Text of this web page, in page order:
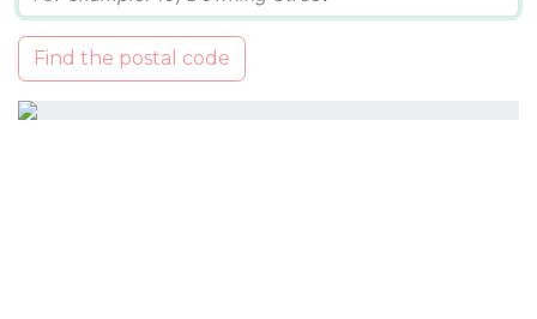
Find the postal code